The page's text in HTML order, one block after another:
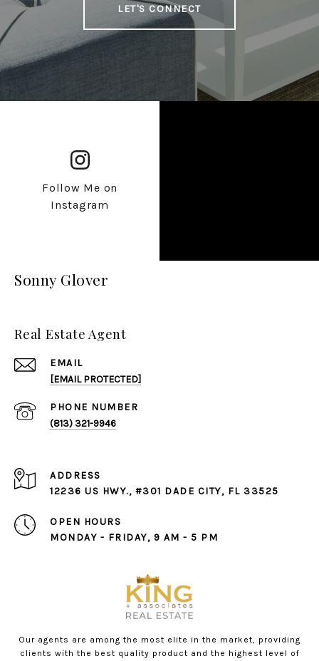
LET'S CONNECT
Follow Me on
Instagram
Sonny Glover
Real Estate Agent
EMAIL
[EMAIL PROTECTED]
PHONE NUMBER
(813) 321-9946
ADDRESS
12236 US HWY., #301 DADE CITY, FL 33525
OPEN HOURS
MONDAY - FRIDAY, 9 AM - 5 PM
Our agents are among the most elite in the market, providing
clients with the best quality product and the highest level of